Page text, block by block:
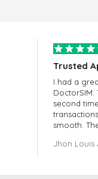
Trusted
I had a
DoctorSIM.
second
smooth.
very
Jhon Louis